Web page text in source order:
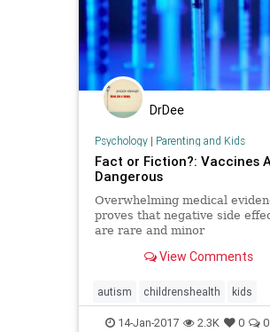
DrDee
Psychology| Parenting and Kids
Fact or Fiction?: Vaccines
Dangerous
Overwhelming medical
proves that negative side
are rare and minor
View Comments
autism childrenshealth kids
parenting vaccines
14-Jan-2017 2.3K 0 0